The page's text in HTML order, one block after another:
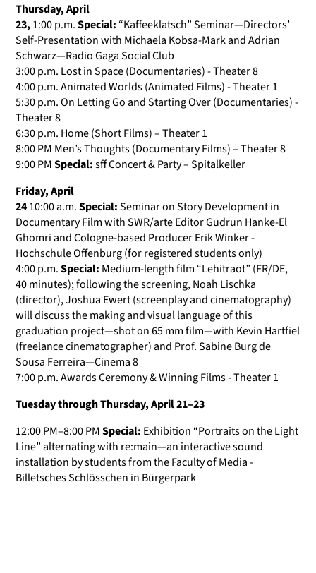
Thursday, April
23, 1:00 p.m.Special: “Kaffeeklatsch” Seminar—Directors’
Self-Presentation with Michaela Kobsa-Mark and Adrian
Schwarz—Radio Gaga Social Club
3:00 p.m. Lost in Space (Documentaries) - Theater 8
4:00 p.m. Animated Worlds (Animated Films) - Theater 1
5:30 p.m. On Letting Go and Starting Over (Documentaries) -
Theater 8
6:30 p.m. Home (Short Films) – Theater 1
8:00 PM Men’s Thoughts (Documentary Films) – Theater 8
9:00 PMSpecial:sff Concert & Party – Spitalkeller
Friday, April
2410:00 a.m.Special:Seminar on Story Development in
Documentary Film with SWR/arte Editor Gudrun Hanke-El
Ghomri and Cologne-based Producer Erik Winker -
Hochschule Offenburg (for registered students only)
4:00 p.m.Special: Medium-length film “Lehitraot” (FR/DE,
40 minutes); following the screening, Noah Lischka
(director), Joshua Ewert (screenplay and cinematography)
will discuss the making and visual language of this
graduation project—shot on 65 mm film—with Kevin Hartfiel
(freelance cinematographer) and Prof. Sabine Burg de
Sousa Ferreira—Cinema 8
7:00 p.m. Awards Ceremony & Winning Films - Theater 1
Tuesday through Thursday, April 21–23
12:00 PM–8:00 PMSpecial: Exhibition “Portraits on the Light
Line” alternating with re:main—an interactive sound
installation by students from the Faculty of Media -
Billetsches Schlösschen in Bürgerpark